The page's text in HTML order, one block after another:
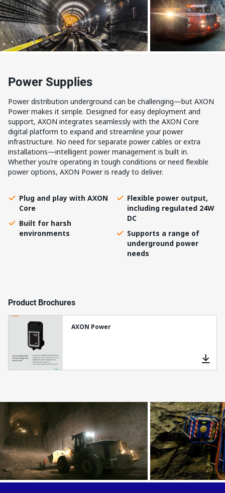
Power Supplies
Power distribution underground can be challenging—but AXON
Power makes it simple. Designed for easy deployment and
support, AXON integrates seamlessly with the AXON Core
digital platform to expand and streamline your power
infrastructure. No need for separate power cables or extra
installations—intelligent power management is built in.
Whether you’re operating in tough conditions or need flexible
power options, AXON Power is ready to deliver.
Plug and play with AXON
Core
Built for harsh
environments
Flexible power output,
including regulated 24W
DC
Supports a range of
underground power
needs
Product Brochures
AXON Power